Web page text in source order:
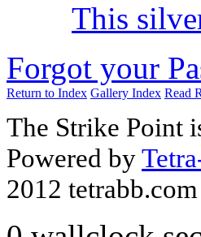
This
Forgot your
Return to Index Gallery Index Read
The Strike Point
Powered by
2012 tetrabb.com